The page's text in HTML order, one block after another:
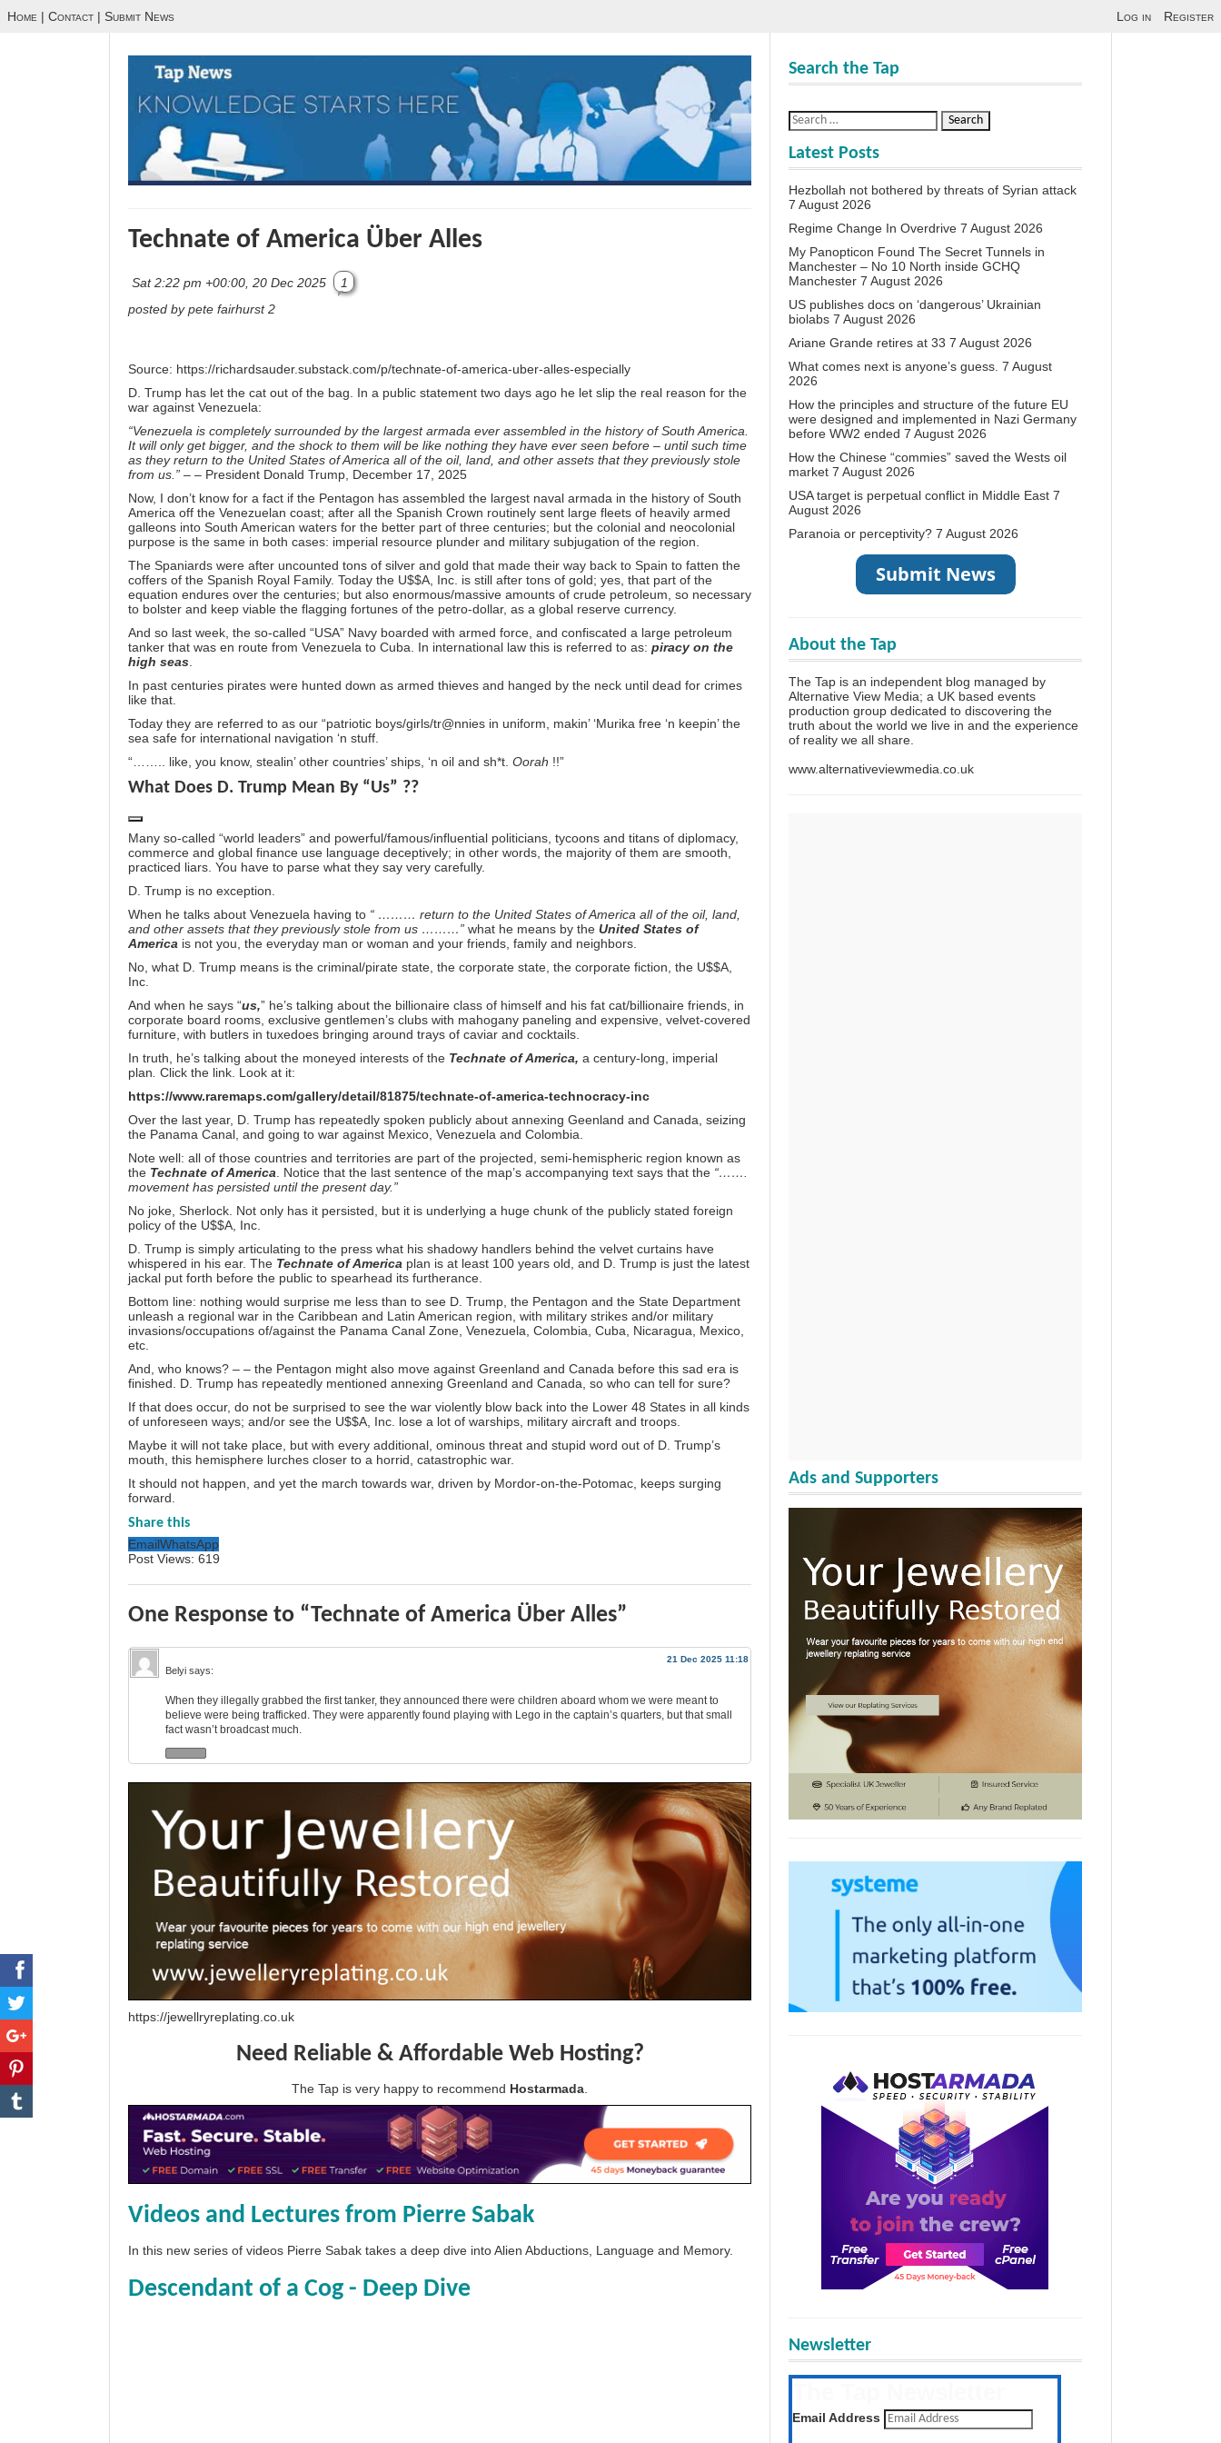
Home | Contact | Submit News Log in Register
Technate of America Über Alles
Sat 2:22 pm +00:00, 20 Dec 2025
1
posted by pete fairhurst 2
Source: https://richardsauder.substack.com/p/technate-of-america-uber-alles-especially
D. Trump has let the cat out of the bag. In a public statement two days ago he let slip the real reason for the
war against Venezuela:
“Venezuela is completely surrounded by the largest armada ever assembled in the history of South America.
It will only get bigger, and the shock to them will be like nothing they have ever seen before – until such time
as they return to the United States of America all of the oil, land, and other assets that they previously stole
from us.” – – President Donald Trump, December 17, 2025
Now, I don’t know for a fact if the Pentagon has assembled the largest naval armada in the history of South
America off the Venezuelan coast; after all the Spanish Crown routinely sent large fleets of heavily armed
galleons into South American waters for the better part of three centuries; but the colonial and neocolonial
purpose is the same in both cases: imperial resource plunder and military subjugation of the region.
The Spaniards were after uncounted tons of silver and gold that made their way back to Spain to fatten the
coffers of the Spanish Royal Family. Today the U$$A, Inc. is still after tons of gold; yes, that part of the
equation endures over the centuries; but also enormous/massive amounts of crude petroleum, so necessary
to bolster and keep viable the flagging fortunes of the petro-dollar, as a global reserve currency.
And so last week, the so-called “USA” Navy boarded with armed force, and confiscated a large petroleum
tanker that was en route from Venezuela to Cuba. In international law this is referred to as: piracy on the
high seas.
In past centuries pirates were hunted down as armed thieves and hanged by the neck until dead for crimes
like that.
Today they are referred to as our “patriotic boys/girls/tr@nnies in uniform, makin’ ‘Murika free ‘n keepin’ the
sea safe for international navigation ‘n stuff.
“…….. like, you know, stealin’ other countries’ ships, ‘n oil and sh*t. Oorah !!”
What Does D. Trump Mean By “Us” ??
Many so-called “world leaders” and powerful/famous/influential politicians, tycoons and titans of diplomacy,
commerce and global finance use language deceptively; in other words, the majority of them are smooth,
practiced liars. You have to parse what they say very carefully.
D. Trump is no exception.
When he talks about Venezuela having to “ ……… return to the United States of America all of the oil, land,
and other assets that they previously stole from us ………” what he means by the United States of
America is not you, the everyday man or woman and your friends, family and neighbors.
No, what D. Trump means is the criminal/pirate state, the corporate state, the corporate fiction, the U$$A,
Inc.
And when he says “us,” he’s talking about the billionaire class of himself and his fat cat/billionaire friends, in
corporate board rooms, exclusive gentlemen’s clubs with mahogany paneling and expensive, velvet-covered
furniture, with butlers in tuxedoes bringing around trays of caviar and cocktails.
In truth, he’s talking about the moneyed interests of the Technate of America, a century-long, imperial
plan. Click the link. Look at it:
https://www.raremaps.com/gallery/detail/81875/technate-of-america-technocracy-inc
Over the last year, D. Trump has repeatedly spoken publicly about annexing Geenland and Canada, seizing
the Panama Canal, and going to war against Mexico, Venezuela and Colombia.
Note well: all of those countries and territories are part of the projected, semi-hemispheric region known as
the Technate of America. Notice that the last sentence of the map’s accompanying text says that the “…….
movement has persisted until the present day.”
No joke, Sherlock. Not only has it persisted, but it is underlying a huge chunk of the publicly stated foreign
policy of the U$$A, Inc.
D. Trump is simply articulating to the press what his shadowy handlers behind the velvet curtains have
whispered in his ear. The Technate of America plan is at least 100 years old, and D. Trump is just the latest
jackal put forth before the public to spearhead its furtherance.
Bottom line: nothing would surprise me less than to see D. Trump, the Pentagon and the State Department
unleash a regional war in the Caribbean and Latin American region, with military strikes and/or military
invasions/occupations of/against the Panama Canal Zone, Venezuela, Colombia, Cuba, Nicaragua, Mexico,
etc.
And, who knows? – – the Pentagon might also move against Greenland and Canada before this sad era is
finished. D. Trump has repeatedly mentioned annexing Greenland and Canada, so who can tell for sure?
If that does occur, do not be surprised to see the war violently blow back into the Lower 48 States in all kinds
of unforeseen ways; and/or see the U$$A, Inc. lose a lot of warships, military aircraft and troops.
Maybe it will not take place, but with every additional, ominous threat and stupid word out of D. Trump’s
mouth, this hemisphere lurches closer to a horrid, catastrophic war.
It should not happen, and yet the march towards war, driven by Mordor-on-the-Potomac, keeps surging
forward.
Share this
EmailWhatsApp
Post Views: 619
One Response to “Technate of America Über Alles”
21 Dec 2025 11:18
Belyi says:
When they illegally grabbed the first tanker, they announced there were children aboard whom we were meant to
believe were being trafficked. They were apparently found playing with Lego in the captain’s quarters, but that small
fact wasn’t broadcast much.
https://jewellryreplating.co.uk
Need Reliable & Affordable Web Hosting?
The Tap is very happy to recommend Hostarmada.
Videos and Lectures from Pierre Sabak
In this new series of videos Pierre Sabak takes a deep dive into Alien Abductions, Language and Memory.
Descendant of a Cog - Deep Dive
Search the Tap
Latest Posts
Hezbollah not bothered by threats of Syrian attack
7 August 2026
Regime Change In Overdrive 7 August 2026
My Panopticon Found The Secret Tunnels in
Manchester – No 10 North inside GCHQ
Manchester 7 August 2026
US publishes docs on ‘dangerous’ Ukrainian
biolabs 7 August 2026
Ariane Grande retires at 33 7 August 2026
What comes next is anyone’s guess. 7 August
2026
How the principles and structure of the future EU
were designed and implemented in Nazi Germany
before WW2 ended 7 August 2026
How the Chinese “commies” saved the Wests oil
market 7 August 2026
USA target is perpetual conflict in Middle East 7
August 2026
Paranoia or perceptivity? 7 August 2026
About the Tap
The Tap is an independent blog managed by
Alternative View Media; a UK based events
production group dedicated to discovering the
truth about the world we live in and the experience
of reality we all share.
www.alternativeviewmedia.co.uk
Ads and Supporters
Newsletter
Get the latest posts daily
Email Address